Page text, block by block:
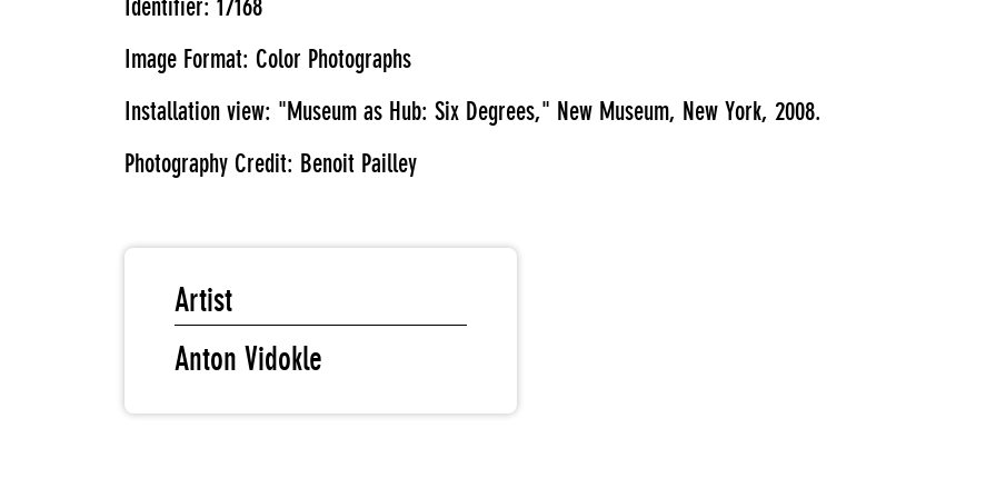
Identifier: 17168
Image Format: Color Photographs
Installation view: "Museum as Hub: Six Degrees," New Museum, New York, 2008.
Photography Credit: Benoit Pailley
Artist
Anton Vidokle